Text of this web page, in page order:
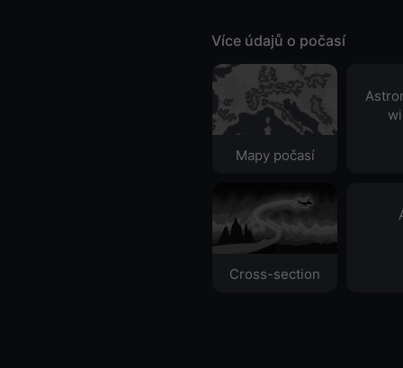
Více údajů o počasí
Mapy počasí
Cross-section